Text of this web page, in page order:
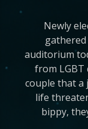
Newly
gathered
auditorium
from LGBT
couple that a
life
bippy,